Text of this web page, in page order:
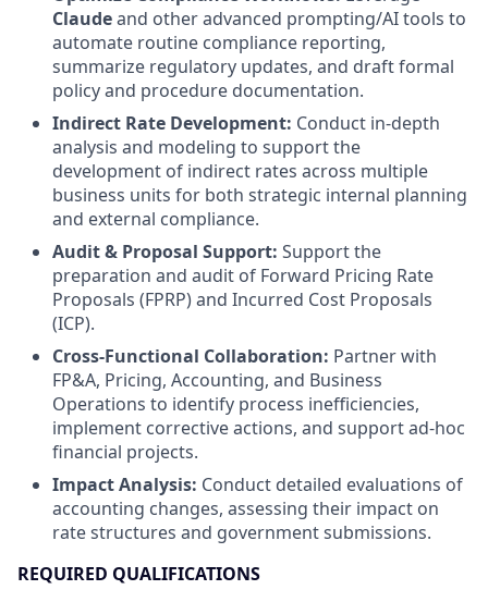
Claudeand other advanced prompting/AI tools to
automate routine compliance reporting,
summarize regulatory updates, and draft formal
policy and procedure documentation.
Indirect Rate Development: Conduct in-depth
analysis and modeling to support the
development of indirect rates across multiple
business units for both strategic internal planning
and external compliance.
Audit & Proposal Support: Support the
preparation and audit of Forward Pricing Rate
Proposals (FPRP) and Incurred Cost Proposals
(ICP).
Cross-Functional Collaboration: Partner with
FP&A, Pricing, Accounting, and Business
Operations to identify process inefficiencies,
implement corrective actions, and support ad-hoc
financial projects.
Impact Analysis: Conduct detailed evaluations of
accounting changes, assessing their impact on
rate structures and government submissions.
REQUIRED QUALIFICATIONS